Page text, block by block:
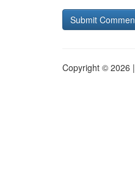
Copyright © 2026 |